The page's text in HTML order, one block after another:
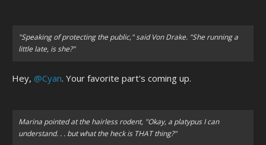
"Speaking of protecting the public,"said Von Drake. "She running a
little late, is she?"
Hey, @Cyan. Your favorite part's coming up.
Marina pointed at the hairless rodent, "Okay, a platypus I can
understand. . . but what the heck is THAT thing?"